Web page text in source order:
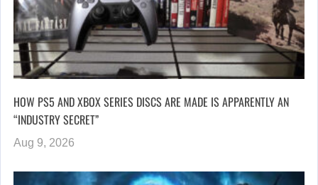
HOW PS5 AND XBOX SERIES DISCS ARE MADE IS APPARENTLY AN
“INDUSTRY SECRET”
Aug 9, 2026